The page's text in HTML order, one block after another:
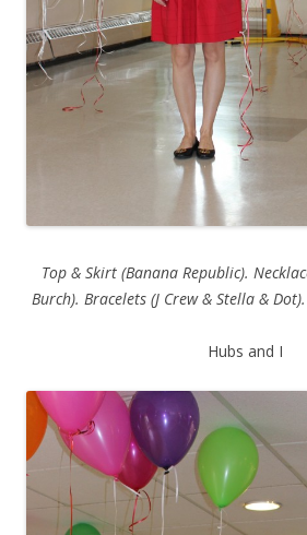
Top & Skirt (Banana Republic).
Burch). Bracelets (J Crew & Stella &
Hubs and I